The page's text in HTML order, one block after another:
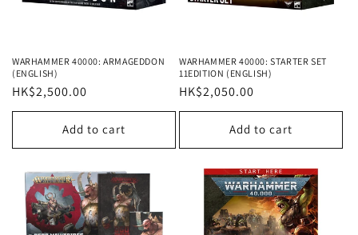
WARHAMMER 40000: ARMAGEDDON
(ENGLISH)
Regular
price
HK$2,500.00
Add to cart
WARHAMMER 40000: STARTER SET
11EDITION (ENGLISH)
Regular
price
HK$2,050.00
Add to cart